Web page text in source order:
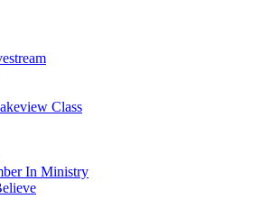
Class
In Ministry